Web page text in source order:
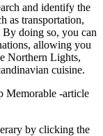
and identify the
as transportation,
doing so, you can
allowing you
Northern Lights,
cuisine.
Memorable -article
by clicking the